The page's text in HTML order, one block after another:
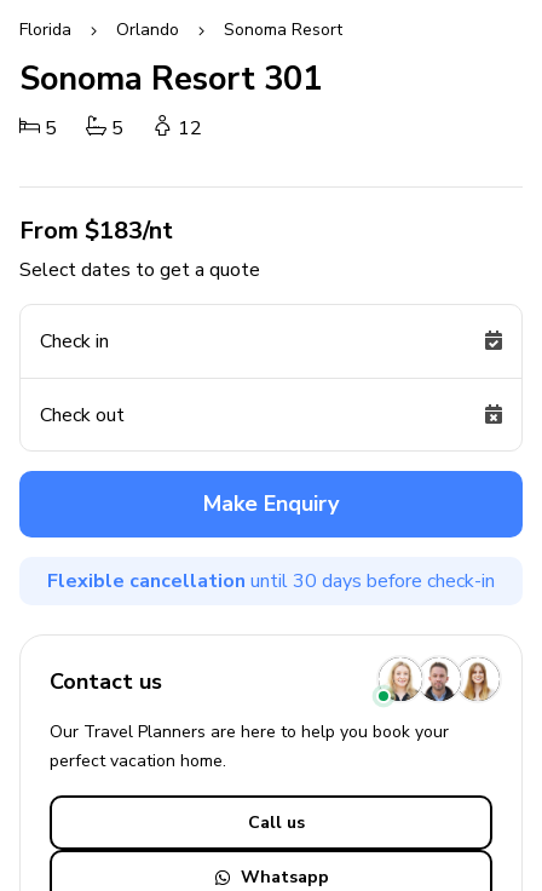
Florida Orlando Sonoma Resort
Sonoma Resort 301
5 5 12
From $183/nt
Select dates to get a quote
Check in
Check out
Make Enquiry
Flexible cancellation until 30 days before check-in
Contact us
Our Travel Planners are here to help you book your
perfectvacation home.
Call us
Whatsapp